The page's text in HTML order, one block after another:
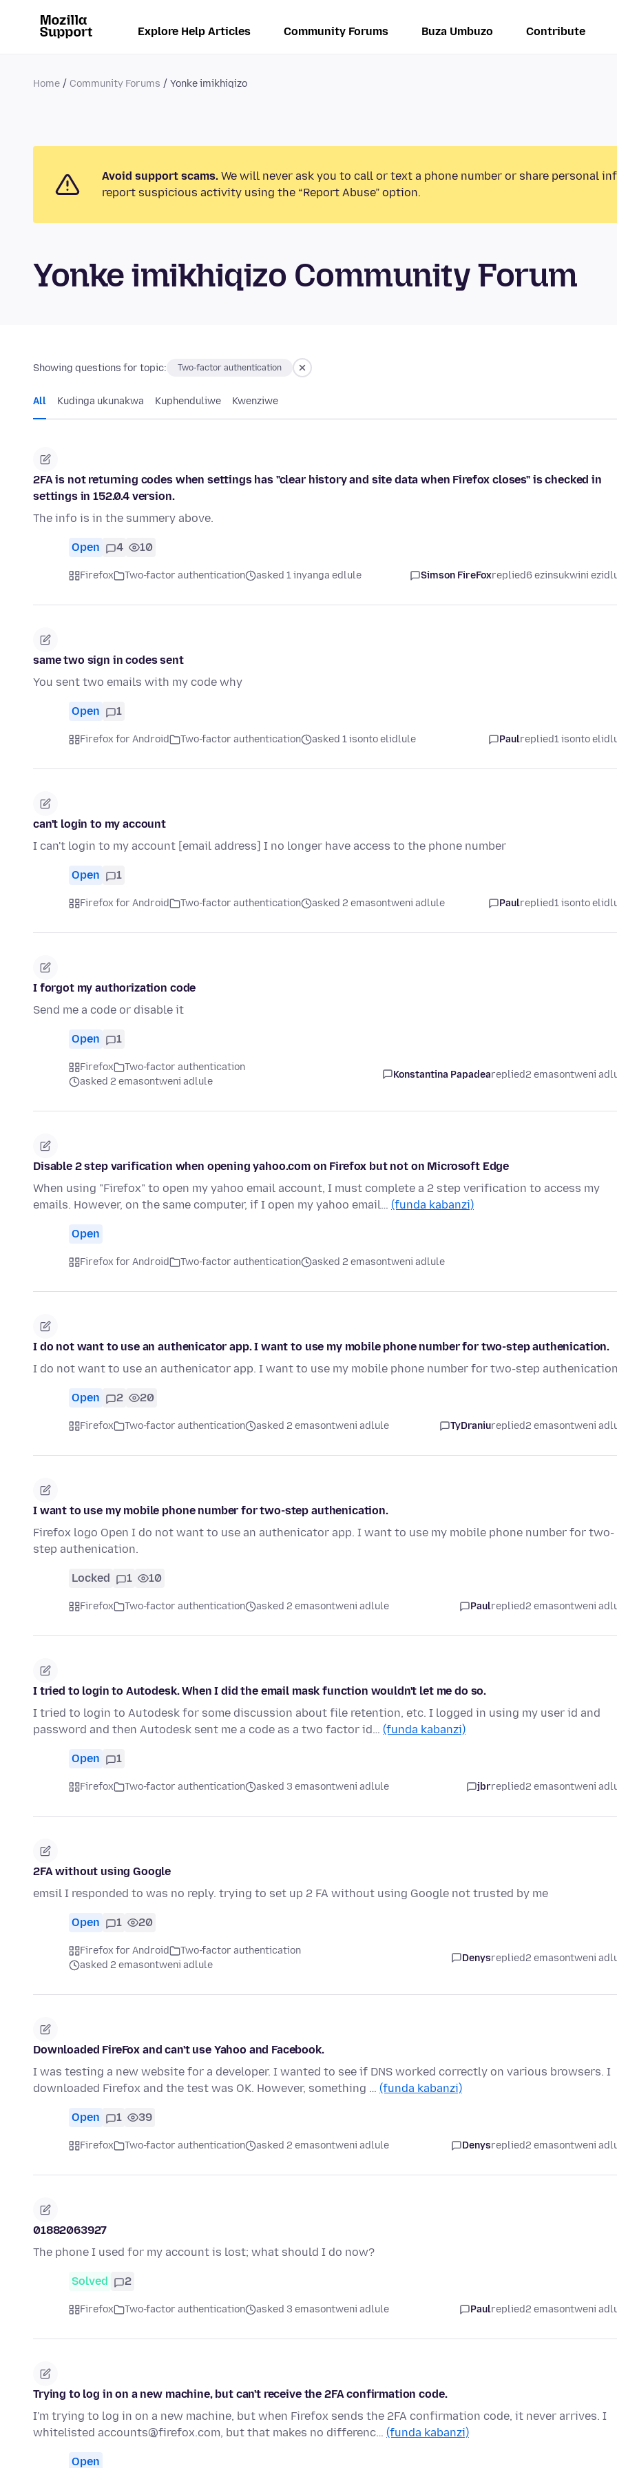
Explore Help Articles Community Forums Buza Umbuzo Contribute
Home Community Forums Yonke imikhiqizo
Avoid support scams. We will never ask you to call or text a phone number or share personal
report suspicious activity using the “Report Abuse” option.
Yonke imikhiqizo Community Forum
Showing questions for topic: Two-factor authentication
All Kudinga ukunakwa Kuphenduliwe Kwenziwe
2FA is not returning codes when settings has "clear history and site data when Firefox closes" is checked in
settings in 152.0.4 version.
The info is in the summery above.
Open 4 10
Firefox Two-factor authentication asked 1 inyanga edlule Simson FireFoxreplied6 ezinsukwini
same two sign in codes sent
You sent two emails with my code why
Open 1
Firefox for Android Two-factor authentication asked 1 isonto elidlule Paulreplied1 isonto
can't login to my account
I can't login to my account [email address] I no longer have access to the phone number
Open 1
Firefox for Android Two-factor authentication asked 2 emasontweni adlule Paulreplied1 isonto
I forgot my authorization code
Send me a code or disable it
Open 1
Firefox
Two-factor authentication
asked 2 emasontweni adlule
Konstantina Papadeareplied2 emasontweni
Disable 2 step varification when opening yahoo.com on Firefox but not on Microsoft Edge
When using "Firefox" to open my yahoo email account, I must complete a 2 step verification to access my
emails. However, on the same computer, if I open my yahoo email… (funda kabanzi)
Open
Firefox for Android Two-factor authentication asked 2 emasontweni adlule
I do not want to use an authenicator app. I want to use my mobile phone number for two-step authenication.
I do not want to use an authenicator app. I want to use my mobile phone number for two-step
Open 2 20
Firefox Two-factor authentication asked 2 emasontweni adlule TyDraniureplied2 emasontweni
I want to use my mobile phone number for two-step authenication.
Firefox logo Open I do not want to use an authenicator app. I want to use my mobile phone number for two-
step authenication.
Locked 1 10
Firefox Two-factor authentication asked 2 emasontweni adlule Paulreplied2 emasontweni
I tried to login to Autodesk. When I did the email mask function wouldn't let me do so.
I tried to login to Autodesk for some discussion about file retention, etc. I logged in using my user id and
password and then Autodesk sent me a code as a two factor id… (funda kabanzi)
Open 1
Firefox Two-factor authentication asked 3 emasontweni adlule jbrreplied2 emasontweni
2FA without using Google
emsil I responded to was no reply. trying to set up 2 FA without using Google not trusted by me
Open 1 20
Firefox for Android
Two-factor authentication
asked 2 emasontweni adlule
Denysreplied2 emasontweni
Downloaded FireFox and can't use Yahoo and Facebook.
I was testing a new website for a developer. I wanted to see if DNS worked correctly on various browsers. I
downloaded Firefox and the test was OK. However, something … (funda kabanzi)
Open 1 39
Firefox Two-factor authentication asked 2 emasontweni adlule Denysreplied2 emasontweni
01882063927
The phone I used for my account is lost; what should I do now?
Solved 2
Firefox Two-factor authentication asked 3 emasontweni adlule Paulreplied2 emasontweni
Trying to log in on a new machine, but can't receive the 2FA confirmation code.
I'm trying to log in on a new machine, but when Firefox sends the 2FA confirmation code, it never arrives. I
whitelisted accounts@firefox.com, but that makes no differenc… (funda kabanzi)
Open